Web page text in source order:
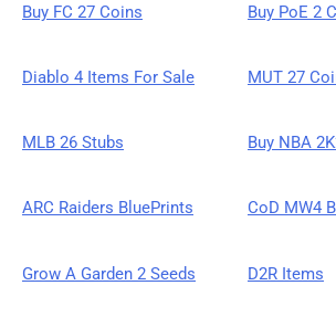
Buy FC 27 Coins Buy PoE 2
Diablo 4 Items For Sale MUT 27
MLB 26 Stubs Buy NBA
ARC Raiders BluePrints CoD MW4
Grow A Garden 2 Seeds D2R Items